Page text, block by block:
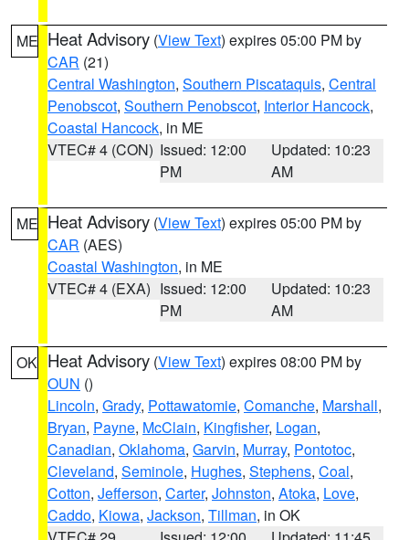
ME Heat Advisory (View Text) expires 05:00 PM by
CAR (21)
Central Washington, Southern Piscataquis, Central
Penobscot, Southern Penobscot, Interior Hancock,
Coastal Hancock, in ME
VTEC# 4 (CON) Issued: 12:00
PM
Updated: 10:23
AM
ME Heat Advisory (View Text) expires 05:00 PM by
CAR (AES)
Coastal Washington, in ME
VTEC# 4 (EXA) Issued: 12:00
PM
Updated: 10:23
AM
OK Heat Advisory (View Text) expires 08:00 PM by
OUN ()
Lincoln, Grady, Pottawatomie, Comanche, Marshall,
Bryan, Payne, McClain, Kingfisher, Logan,
Canadian, Oklahoma, Garvin, Murray, Pontotoc,
Cleveland, Seminole, Hughes, Stephens, Coal,
Cotton, Jefferson, Carter, Johnston, Atoka, Love,
Caddo, Kiowa, Jackson, Tillman, in OK